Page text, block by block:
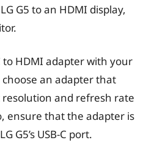
G5 to an HDMI display,
to HDMI adapter with your
choose an adapter that
and refresh rate
ensure that the adapter is
G5’s USB-C port.